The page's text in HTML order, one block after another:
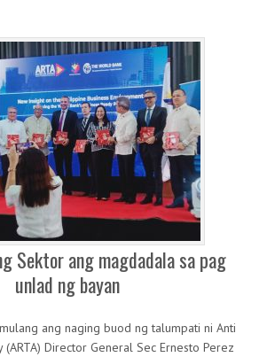
Sektor ang magdadala sa pag
unlad ng bayan
ang naging buod ng talumpati ni Anti
(ARTA) Director General Sec Ernesto Perez